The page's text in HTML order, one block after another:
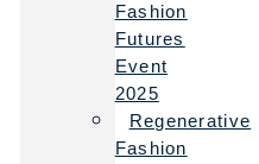
Fashion
Futures
Event
2025
Regenerative
Fashion